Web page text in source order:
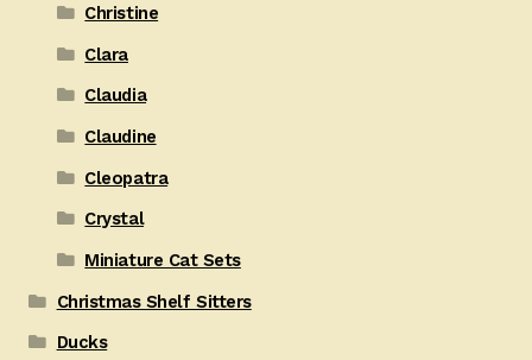
Christine
Clara
Claudia
Claudine
Cleopatra
Crystal
Miniature Cat Sets
Christmas Shelf Sitters
Ducks